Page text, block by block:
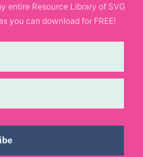
entire Resource Library of SVG
you can download for FREE!